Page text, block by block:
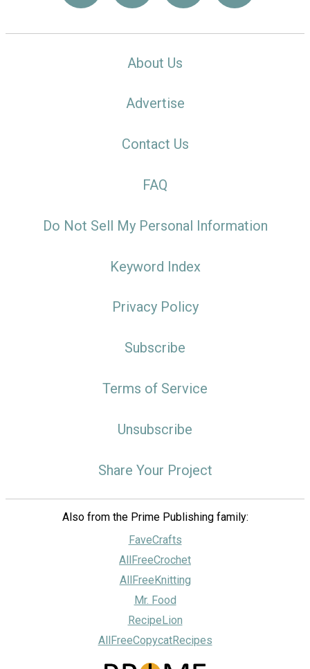
About Us
Advertise
Contact Us
FAQ
Do Not Sell My Personal Information
Keyword Index
Privacy Policy
Subscribe
Terms of Service
Unsubscribe
Share Your Project
Also from the Prime Publishing family:
FaveCrafts
AllFreeCrochet
AllFreeKnitting
Mr. Food
RecipeLion
AllFreeCopycatRecipes